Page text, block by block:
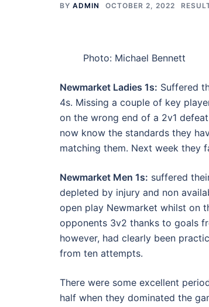
BY ADMIN OCTOBER 2, 2022
Photo: Michael Bennett
Newmarket Ladies 1s: Suffered
4s. Missing a couple of key
on the wrong end of a 2v1
now know the standards they
matching them. Next week they
Newmarket Men 1s: suffered
depleted by injury and non
open play Newmarket whilst on
opponents 3v2 thanks to goals
however, had clearly been
from ten attempts.
There were some excellent
half when they dominated the